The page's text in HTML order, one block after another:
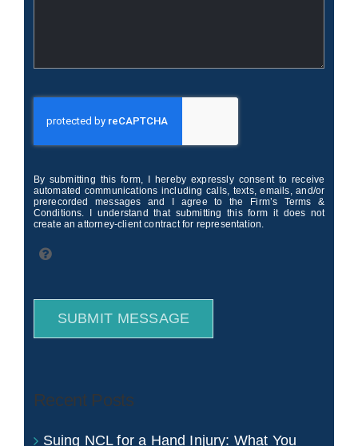
By submitting this form, I hereby expressly consent to receive
automated communications including calls, texts, emails, and/or
prerecorded messages and I agree to the Firm’s Terms &
Conditions. I understand that submitting this form it does not
create an attorney-client contract for representation.
SUBMIT MESSAGE
Recent Posts
Suing NCL for a Hand Injury: What You